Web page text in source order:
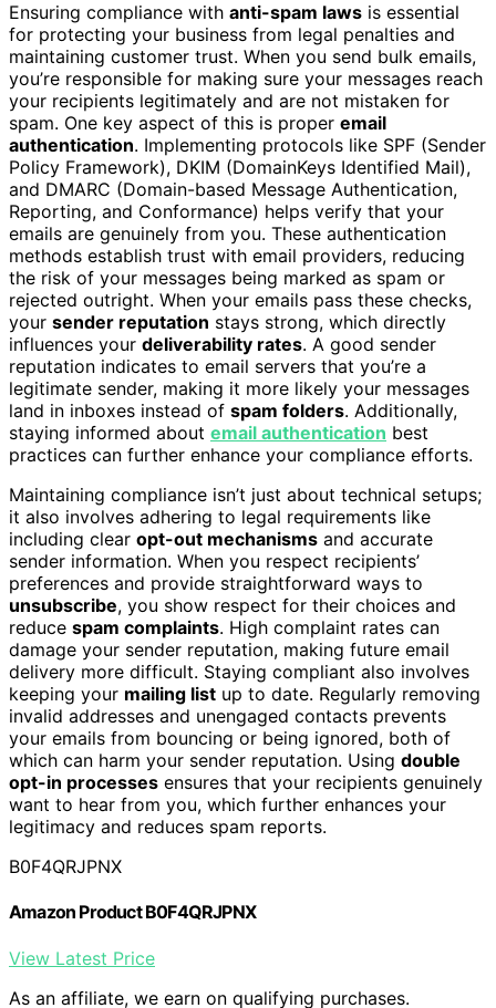
Ensuring compliance with anti-spam laws is essential
for protecting your business from legal penalties and
maintaining customer trust. When you send bulk emails,
you’re responsible for making sure your messages reach
your recipients legitimately and are not mistaken for
spam. One key aspect of this is proper email
authentication. Implementing protocols like SPF (Sender
Policy Framework), DKIM (DomainKeys Identified Mail),
and DMARC (Domain-based Message Authentication,
Reporting, and Conformance) helps verify that your
emails are genuinely from you. These authentication
methods establish trust with email providers, reducing
the risk of your messages being marked as spam or
rejected outright. When your emails pass these checks,
your sender reputation stays strong, which directly
influences your deliverability rates. A good sender
reputation indicates to email servers that you’re a
legitimate sender, making it more likely your messages
land in inboxes instead of spam folders. Additionally,
staying informed about email authentication best
practices can further enhance your compliance efforts.
Maintaining compliance isn’t just about technical setups;
it also involves adhering to legal requirements like
including clear opt-out mechanisms and accurate
sender information. When you respect recipients’
preferences and provide straightforward ways to
unsubscribe, you show respect for their choices and
reduce spam complaints. High complaint rates can
damage your sender reputation, making future email
delivery more difficult. Staying compliant also involves
keeping your mailing list up to date. Regularly removing
invalid addresses and unengaged contacts prevents
your emails from bouncing or being ignored, both of
which can harm your sender reputation. Using double
opt-in processes ensures that your recipients genuinely
want to hear from you, which further enhances your
legitimacy and reduces spam reports.
B0F4QRJPNX
Amazon Product B0F4QRJPNX
View Latest Price
As an affiliate, we earn on qualifying purchases.